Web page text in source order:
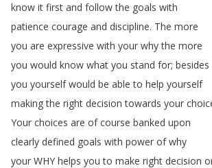
know it first and follow the goals with
patience courage and discipline. The more
you are expressive with your why the more
you would know what you stand for; besides
you yourself would be able to help yourself
making the right decision towards your
Your choices are of course banked upon
clearly defined goals with power of why
your WHY helps you to make right decision